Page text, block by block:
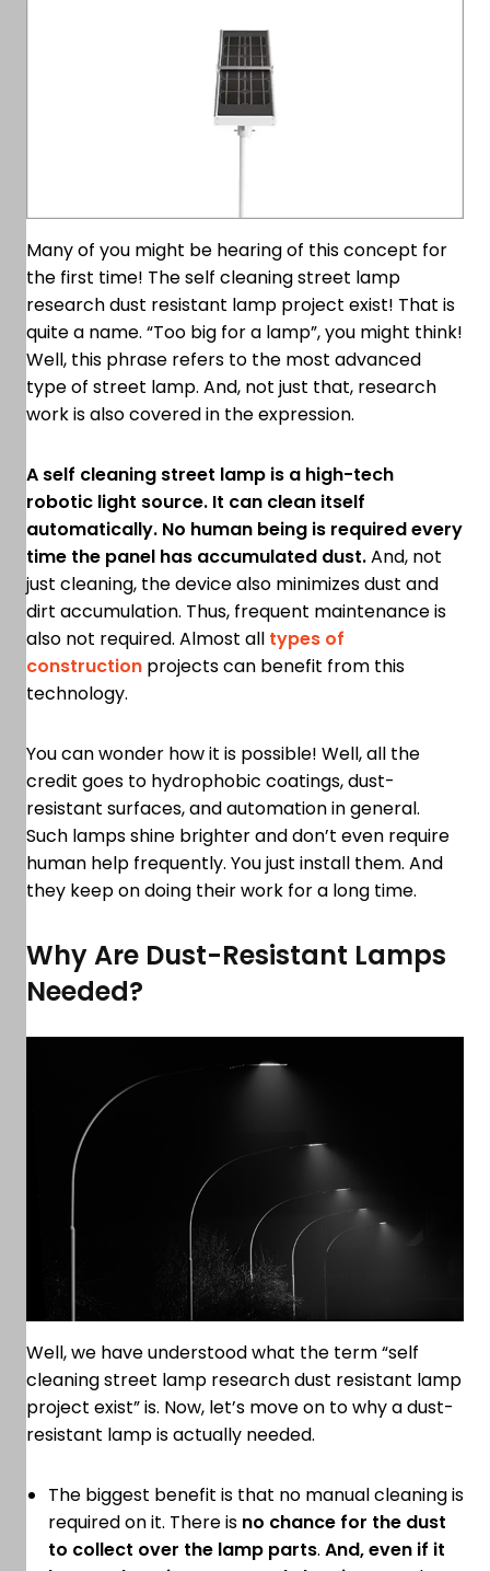
Many of you might be hearing of this concept for
the first time! The self cleaning street lamp
research dust resistant lamp project exist! That is
quite a name. “Too big for a lamp”, you might think!
Well, this phrase refers to the most advanced
type of street lamp. And, not just that, research
work is also covered in the expression.
A self cleaning street lamp is a high-tech
robotic light source. It can clean itself
automatically. No human being is required every
time the panel has accumulated dust.And, not
just cleaning, the device also minimizes dust and
dirt accumulation. Thus, frequent maintenance is
also not required. Almost all types of
construction projects can benefit from this
technology.
You can wonder how it is possible! Well, all the
credit goes to hydrophobic coatings, dust-
resistant surfaces, and automation in general.
Such lamps shine brighter and don’t even require
human help frequently. You just install them. And
they keep on doing their work for a long time.
Why Are Dust-Resistant Lamps
Needed?
Well, we have understood what the term “self
cleaning street lamp research dust resistant lamp
project exist” is. Now, let’s move on to why a dust-
resistant lamp is actually needed.
The biggest benefit is that no manual cleaning is
required on it. There is no chance for the dust
to collect over the lamp parts. And, even if it